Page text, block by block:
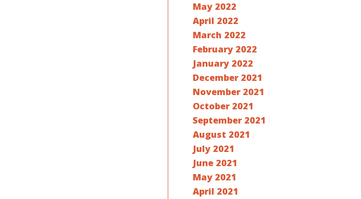
May 2022
April 2022
March 2022
February 2022
January 2022
December 2021
November 2021
October 2021
September 2021
August 2021
July 2021
June 2021
May 2021
April 2021